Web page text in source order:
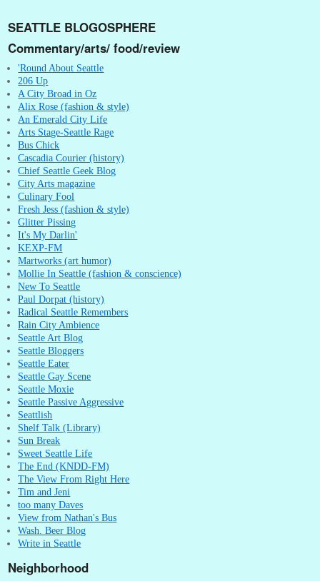
SEATTLE BLOGOSPHERE
Commentary/arts/ food/review
'Round About Seattle
206 Up
A City Broad in Oz
Alix Rose (fashion & style)
An Emerald City Life
Arts Stage-Seattle Rage
Bus Chick
Cascadia Courier (history)
Chief Seattle Geek Blog
City Arts magazine
Culinary Fool
Fresh Jess (fashion & style)
Glitter Pissing
It's My Darlin'
KEXP-FM
Martworks (art humor)
Mollie In Seattle (fashion & conscience)
New To Seattle
Paul Dorpat (history)
Radical Seattle Remembers
Rain City Ambience
Seattle Art Blog
Seattle Bloggers
Seattle Eater
Seattle Gay Scene
Seattle Moxie
Seattle Passive Aggressive
Seattlish
Shelf Talk (Library)
Sun Break
Sweet Seattle Life
The End (KNDD-FM)
The View From Right Here
Tim and Jeni
too many Daves
View from Nathan's Bus
Wash. Beer Blog
Write in Seattle
Neighborhood